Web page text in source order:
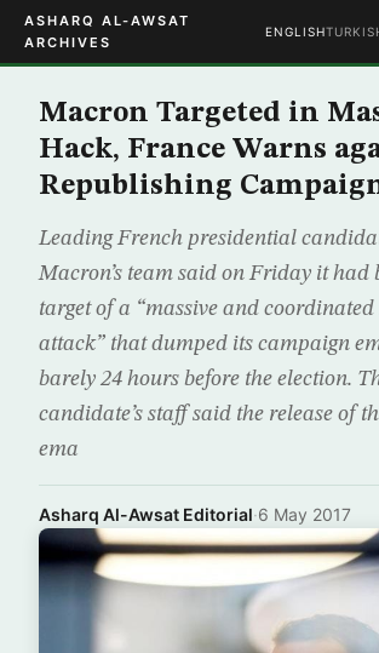
ASHARQ AL-AWSAT
ARCHIVES
ENGLISH
Macron Targeted in
Hack, France Warns
Republishing
Leading French presidential
Macron’s team said on Friday it had
target of a “massive and
attack” that dumped its campaign
barely 24 hours before the election.
candidate’s staff said the release of
ema
Asharq Al-Awsat Editorial·6 May 2017